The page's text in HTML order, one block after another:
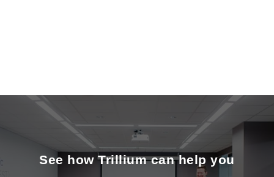
See how Trillium can help you